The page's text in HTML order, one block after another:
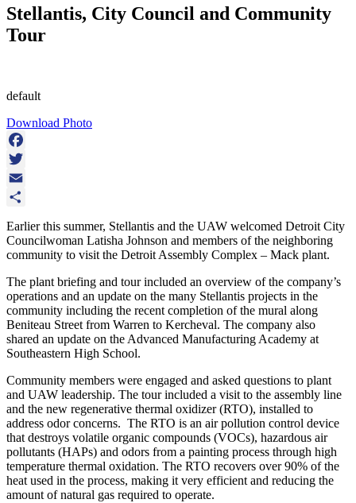
Stellantis, City Council and Community
Tour
default
Download Photo
Facebook
Twitter
Email
Earlier this summer, Stellantis and the UAW welcomed Detroit City
Councilwoman Latisha Johnson and members of the neighboring
community to visit the Detroit Assembly Complex – Mack plant.
The plant briefing and tour included an overview of the company’s
operations and an update on the many Stellantis projects in the
community including the recent completion of the mural along
Beniteau Street from Warren to Kercheval. The company also
shared an update on the Advanced Manufacturing Academy at
Southeastern High School.
Community members were engaged and asked questions to plant
and UAW leadership. The tour included a visit to the assembly line
and the new regenerative thermal oxidizer (RTO), installed to
address odor concerns. The RTO is an air pollution control device
that destroys volatile organic compounds (VOCs), hazardous air
pollutants (HAPs) and odors from a painting process through high
temperature thermal oxidation. The RTO recovers over 90% of the
heat used in the process, making it very efficient and reducing the
amount of natural gas required to operate.